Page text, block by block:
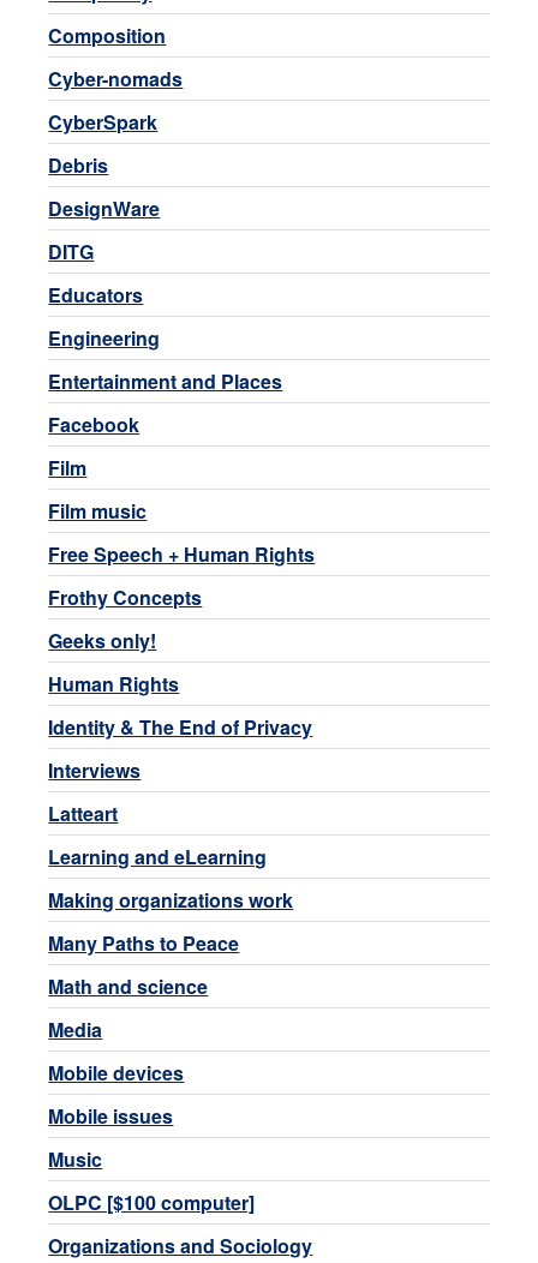
Composition
Cyber-nomads
CyberSpark
Debris
DesignWare
DITG
Educators
Engineering
Entertainment and Places
Facebook
Film
Film music
Free Speech + Human Rights
Frothy Concepts
Geeks only!
Human Rights
Identity & The End of Privacy
Interviews
Latteart
Learning and eLearning
Making organizations work
Many Paths to Peace
Math and science
Media
Mobile devices
Mobile issues
Music
OLPC [$100 computer]
Organizations and Sociology